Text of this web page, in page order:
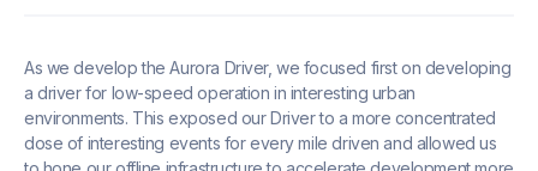
As we develop the Aurora Driver, we focused first on developing
a driver for low-speed operation in interesting urban
environments. This exposed our Driver to a more concentrated
dose of interesting events for every mile driven and allowed us